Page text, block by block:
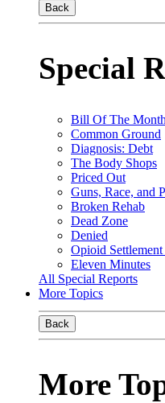
Back
Special
Bill Of The Month
Common Ground
Diagnosis: Debt
The Body Shops
Priced Out
Guns, Race, and
Broken Rehab
Dead Zone
Denied
Opioid
Eleven Minutes
All Special Reports
More Topics
Back
More